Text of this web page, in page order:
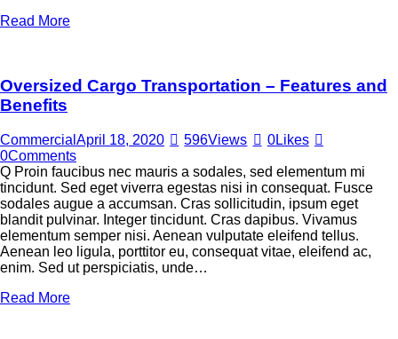
Read More
Oversized Cargo Transportation – Features and
Benefits
Commercial April 18, 2020 596Views 0Likes
0Comments
Q Proin faucibus nec mauris a sodales, sed elementum mi
tincidunt. Sed eget viverra egestas nisi in consequat. Fusce
sodales augue a accumsan. Cras sollicitudin, ipsum eget
blandit pulvinar. Integer tincidunt. Cras dapibus. Vivamus
elementum semper nisi. Aenean vulputate eleifend tellus.
Aenean leo ligula, porttitor eu, consequat vitae, eleifend ac,
enim. Sed ut perspiciatis, unde…
Read More